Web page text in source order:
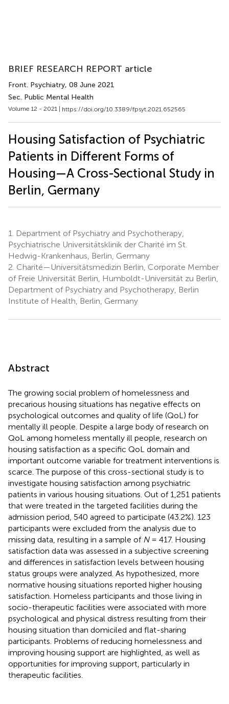
BRIEF RESEARCH REPORT article
Front. Psychiatry, 08 June 2021
Sec. Public Mental Health
Volume 12 - 2021 | https://doi.org/10.3389/fpsyt.2021.652565
Housing Satisfaction of Psychiatric
Patients in Different Forms of
Housing—A Cross-Sectional Study in
Berlin, Germany
1.
Department of Psychiatry and Psychotherapy,
Psychiatrische Universitätsklinik der Charité im St.
Hedwig-Krankenhaus, Berlin, Germany
2. Charité—Universitätsmedizin Berlin, Corporate Member
of Freie Universität Berlin, Humboldt-Universität zu Berlin,
Department of Psychiatry and Psychotherapy, Berlin
Institute of Health, Berlin, Germany
Abstract
The growing social problem of homelessness and
precarious housing situations has negative effects on
psychological outcomes and quality of life (QoL) for
mentally ill people. Despite a large body of research on
QoL among homeless mentally ill people, research on
housing satisfaction as a specific QoL domain and
important outcome variable for treatment interventions is
scarce. The purpose of this cross-sectional study is to
investigate housing satisfaction among psychiatric
patients in various housing situations. Out of 1,251 patients
that were treated in the targeted facilities during the
admission period, 540 agreed to participate (43.2%). 123
participants were excluded from the analysis due to
missing data, resulting in a sample of N= 417. Housing
satisfaction data was assessed in a subjective screening
and differences in satisfaction levels between housing
status groups were analyzed. As hypothesized, more
normative housing situations reported higher housing
satisfaction. Homeless participants and those living in
socio-therapeutic facilities were associated with more
psychological and physical distress resulting from their
housing situation than domiciled and flat-sharing
participants. Problems of reducing homelessness and
improving housing support are highlighted, as well as
opportunities for improving support, particularly in
therapeutic facilities.